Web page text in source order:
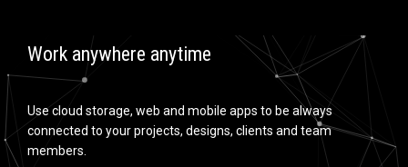
Work anywhere anytime
Use cloud storage, web and mobile apps to be always
connected to your projects, designs, clients and team
members.